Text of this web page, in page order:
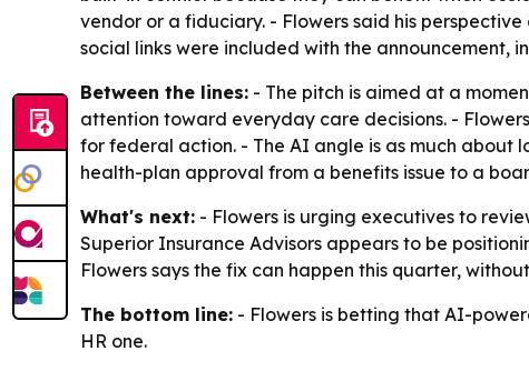
vendor or a fiduciary. - Flowers said his
social links were included with the announcement,
Between the lines: - The pitch is aimed at a
attention toward everyday care decisions. -
for federal action. - The AI angle is as much about
health-plan approval from a benefits issue to a
What's next: - Flowers is urging executives to
Superior Insurance Advisors appears to be
Flowers says the fix can happen this quarter,
The bottom line: - Flowers is betting that AI-
HR one.